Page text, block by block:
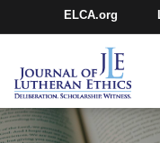
ELCA.org
Youth Gathering